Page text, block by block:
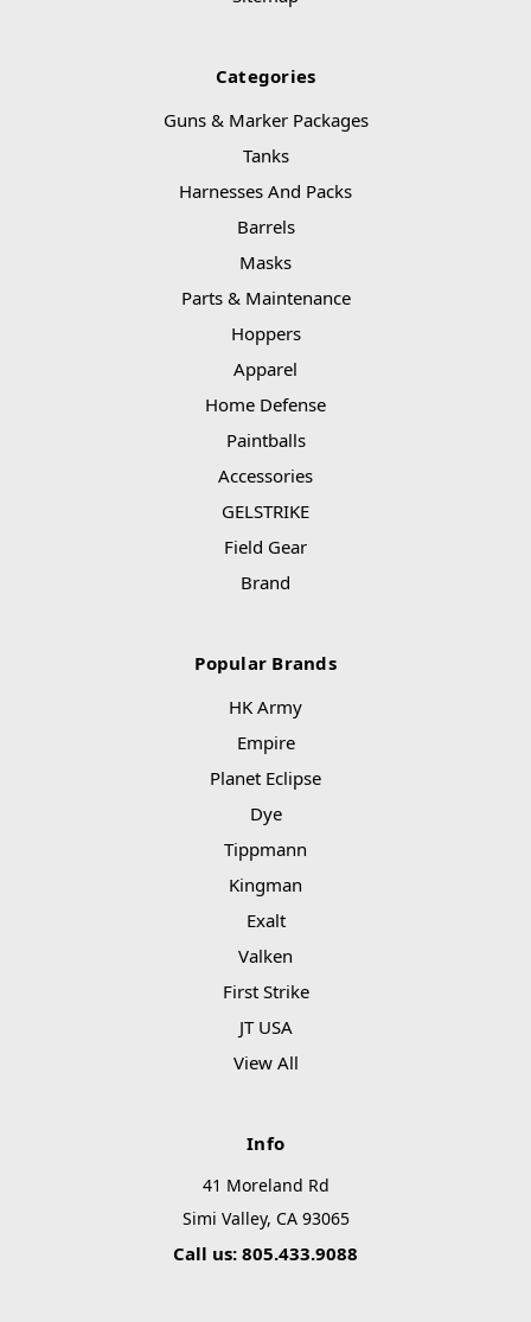
Categories
Guns & Marker Packages
Tanks
Harnesses And Packs
Barrels
Masks
Parts & Maintenance
Hoppers
Apparel
Home Defense
Paintballs
Accessories
GELSTRIKE
Field Gear
Brand
Popular Brands
HK Army
Empire
Planet Eclipse
Dye
Tippmann
Kingman
Exalt
Valken
First Strike
JT USA
View All
Info
41 Moreland Rd
Simi Valley, CA 93065
Call us: 805.433.9088